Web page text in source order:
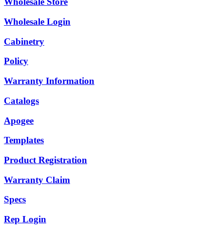
Wholesale Login
Cabinetry
Policy
Warranty Information
Catalogs
Apogee
Templates
Product Registration
Warranty Claim
Specs
Rep Login